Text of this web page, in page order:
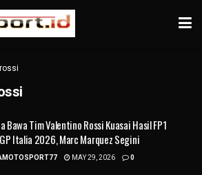
Bawa Tim Valentino Rossi Kuasai Hasil FP1
Italia 2026, Marc Marquez Segini
MAY 29, 2026 0